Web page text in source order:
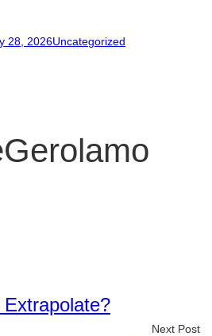
28, 2026Uncategorized
Next Post